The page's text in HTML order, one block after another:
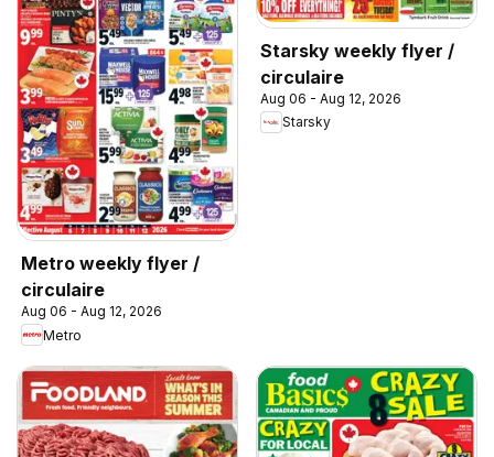
Metro weekly flyer /
circulaire
Aug 06 - Aug 12, 2026
Metro
Starsky weekly flyer /
circulaire
Aug 06 - Aug 12, 2026
Starsky